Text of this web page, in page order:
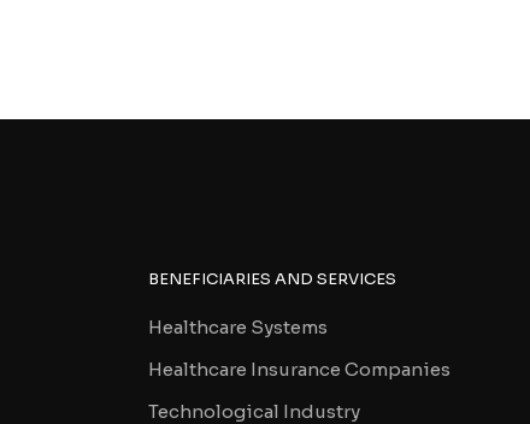
BENEFICIARIES AND SERVICES
Healthcare Systems
Healthcare Insurance Companies
Technological Industry